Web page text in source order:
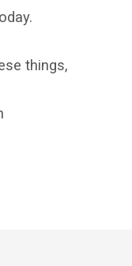
things,